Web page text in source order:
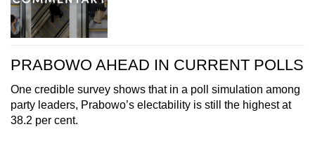
PRABOWO AHEAD IN CURRENT POLLS
One credible survey shows that in a poll simulation among
party leaders, Prabowo’s electability is still the highest at
38.2 per cent.